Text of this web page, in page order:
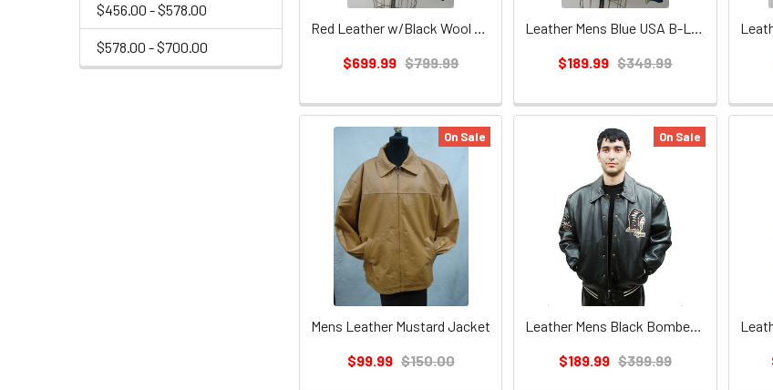
$456.00 - $578.00
$578.00 - $700.00
Red Leather w/Black Wool GBX Mens Jacket
$699.99 $799.99
Leather Mens Blue USA B-Line Jacket
$189.99 $349.99
On Sale
Mens Leather Mustard Jacket
$99.99 $150.00
On Sale
Leather Mens Black Bomber Jacket
$189.99 $399.99